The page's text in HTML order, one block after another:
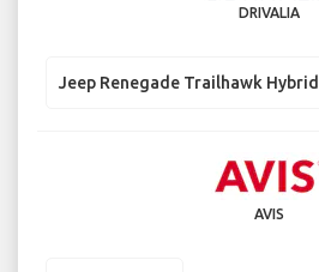
DRIVALIA
Jeep Renegade Trailhawk Hybrid
AVIS